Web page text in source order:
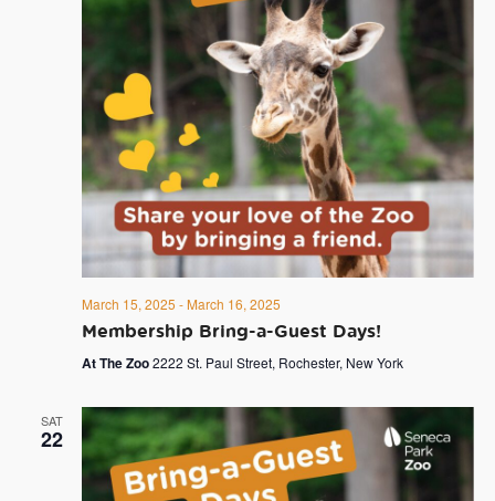
Membership Bring-a-Guest Days!
March 15, 2025 - March 16, 2025
At The Zoo2222 St. Paul Street, Rochester, New York
SAT
22